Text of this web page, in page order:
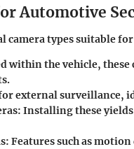
Automotive
camera types suitable
within the vehicle,
external surveillance,
: Installing these
: Features such as